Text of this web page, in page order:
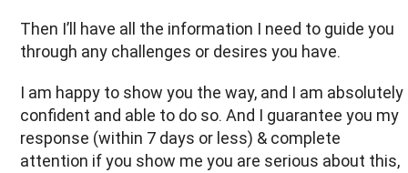
Then I’ll have all the information I need to guide you
through any challenges or desires you have.
I am happy to show you the way, and I am absolutely
confident and able to do so. And I guarantee you my
response (within 7 days or less) & complete
attention if you show me you are serious about this,